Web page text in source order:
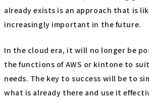
already exists is an approach that is
increasingly important in the future.
In the cloud era, it will no longer be
the functions of AWS or kintone to
needs. The key to success will be to
what is already there and use it